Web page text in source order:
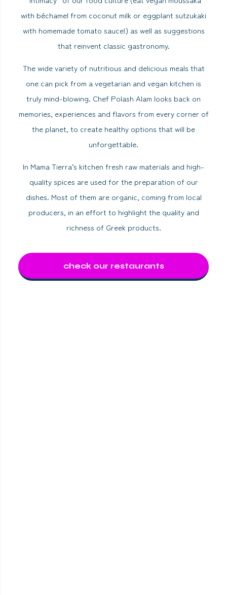
with béchamel from coconut milk or eggplant sutzukaki
with homemade tomato sauce!) as well as suggestions
that reinvent classic gastronomy.
The wide variety of nutritious and delicious meals that
one can pick from a vegetarian and vegan kitchen is
truly mind-blowing. Chef Polash Alam looks back on
memories, experiences and flavors from every corner of
the planet, to create healthy options that will be
unforgettable.
In Mama Tierra’s kitchen fresh raw materials and high-
quality spices are used for the preparation of our
dishes. Most of them are organic, coming from local
producers, in an effort to highlight the quality and
richness of Greek products.
check our restaurants